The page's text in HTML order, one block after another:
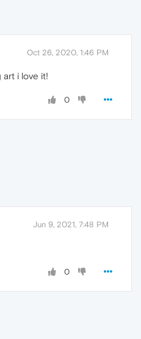
Oct 26, 2020, 1:46 PM
i love it!
0
Jun 9, 2021, 7:48 PM
0